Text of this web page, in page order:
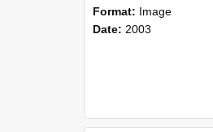
Format: Image
Date: 2003